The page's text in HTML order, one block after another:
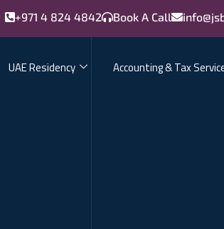
+971 4 824 4842 Book A Call
UAE Residency Accounting & Tax